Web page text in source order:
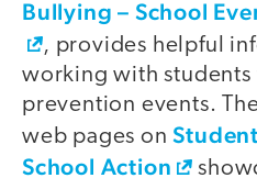
Bullying – School
, provides helpful
working with
prevention events.
web pages on
School Action